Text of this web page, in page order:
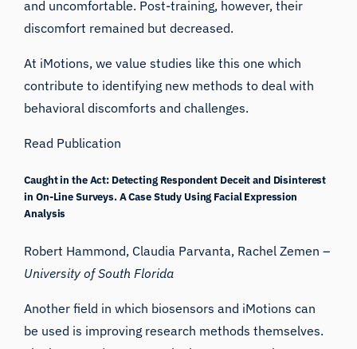
and uncomfortable. Post-training, however, their
discomfort remained but decreased.
At iMotions, we value studies like this one which
contribute to identifying new methods to deal with
behavioral discomforts and challenges.
Read Publication
Caught in the Act: Detecting Respondent Deceit and Disinterest
in On-Line Surveys. A Case Study Using Facial Expression
Analysis
Robert Hammond, Claudia Parvanta, Rachel Zemen –
University of South Florida
Another field in which biosensors and iMotions can
be used is improving research methods themselves.